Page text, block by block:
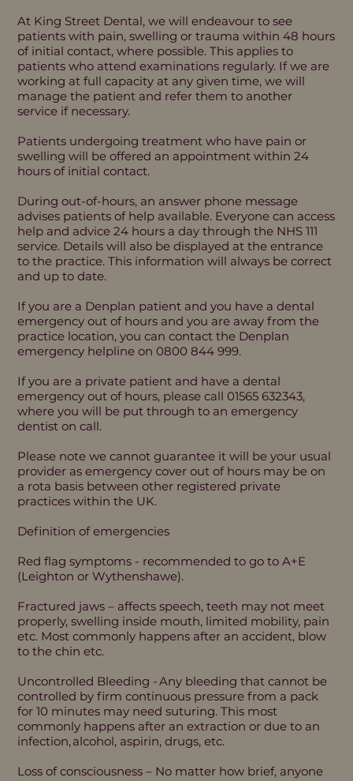
At King Street Dental, we will endeavour to see
patients with pain, swelling or trauma within 48 hours
of initial contact, where possible. This applies to
patients who attend examinations regularly. If we are
working at full capacity at any given time, we will
manage the patient and refer them to another
service if necessary.
Patients undergoing treatment who have pain or
swelling will be offered an appointment within 24
hours of initial contact.
During out-of-hours, an answer phone message
advises patients of help available. Everyone can access
help and advice 24 hours a day through the NHS 111
service. Details will also be displayed at the entrance
to the practice. This information will always be correct
and up to date.
If you are a Denplan patient and you have a dental
emergency out of hours and you are away from the
practice location, you can contact the Denplan
emergency helpline on 0800 844 999.
If you are a private patient and have a dental
emergency out of hours, please call 01565 632343,
where you will be put through to an emergency
dentist on call.
Please note we cannot guarantee it will be your usual
provider as emergency cover out of hours may be on
a rota basis between other registered private
practices within the UK.
Definition of emergencies
Red flag symptoms - recommended to go to A+E
(Leighton or Wythenshawe).
Fractured jaws – affects speech, teeth may not meet
properly, swelling inside mouth, limited mobility, pain
etc. Most commonly happens after an accident, blow
to the chin etc.
Uncontrolled Bleeding - Any bleeding that cannot be
controlled by firm continuous pressure from a pack
for 10 minutes may need suturing. This most
commonly happens after an extraction or due to an
infection, alcohol, aspirin, drugs, etc.
Loss of consciousness – No matter how brief, anyone